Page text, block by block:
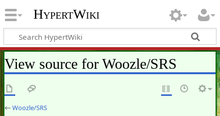
HypertWiki
View source for Woozle/SRS
←Woozle/SRS